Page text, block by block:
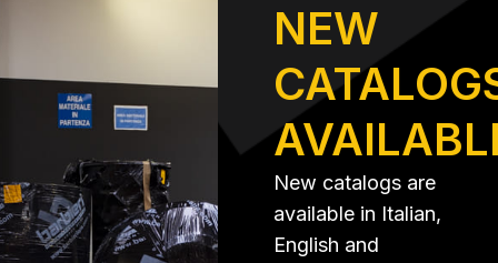
NEW
New catalogs are
available in Italian,
English and